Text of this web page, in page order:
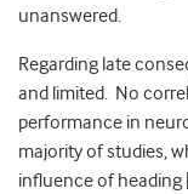
unanswered.
Regarding late
and limited. No
performance in
majority of studies,
influence of heading